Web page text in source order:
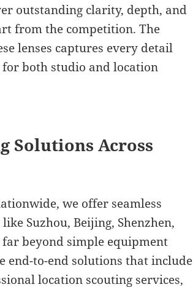
outstanding clarity, depth, and
from the competition. The
lenses captures every detail
both studio and location
Solutions Across
we offer seamless
Suzhou, Beijing, Shenzhen,
far beyond simple equipment
to-end solutions that include
location scouting services,